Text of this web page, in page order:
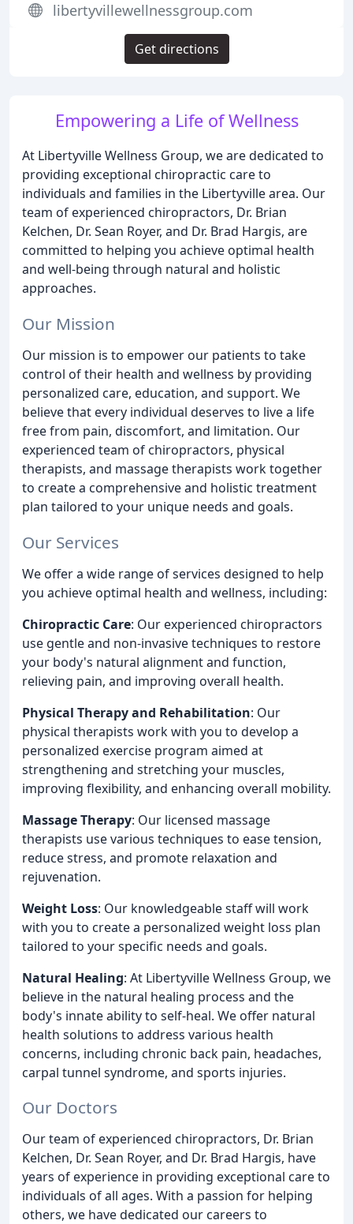
Empowering a Life of Wellness
At Libertyville Wellness Group, we are dedicated to
providing exceptional chiropractic care to
individuals and families in the Libertyville area. Our
team of experienced chiropractors, Dr. Brian
Kelchen, Dr. Sean Royer, and Dr. Brad Hargis, are
committed to helping you achieve optimal health
and well-being through natural and holistic
approaches.
Our Mission
Our mission is to empower our patients to take
control of their health and wellness by providing
personalized care, education, and support. We
believe that every individual deserves to live a life
free from pain, discomfort, and limitation. Our
experienced team of chiropractors, physical
therapists, and massage therapists work together
to create a comprehensive and holistic treatment
plan tailored to your unique needs and goals.
Our Services
We offer a wide range of services designed to help
you achieve optimal health and wellness, including:
Chiropractic Care: Our experienced chiropractors
use gentle and non-invasive techniques to restore
your body's natural alignment and function,
relieving pain, and improving overall health.
Physical Therapy and Rehabilitation: Our
physical therapists work with you to develop a
personalized exercise program aimed at
strengthening and stretching your muscles,
improving flexibility, and enhancing overall mobility.
Massage Therapy: Our licensed massage
therapists use various techniques to ease tension,
reduce stress, and promote relaxation and
rejuvenation.
Weight Loss: Our knowledgeable staff will work
with you to create a personalized weight loss plan
tailored to your specific needs and goals.
Natural Healing: At Libertyville Wellness Group, we
believe in the natural healing process and the
body's innate ability to self-heal. We offer natural
health solutions to address various health
concerns, including chronic back pain, headaches,
carpal tunnel syndrome, and sports injuries.
Our Doctors
Our team of experienced chiropractors, Dr. Brian
Kelchen, Dr. Sean Royer, and Dr. Brad Hargis, have
years of experience in providing exceptional care to
individuals of all ages. With a passion for helping
others, we have dedicated our careers to
libertyvillewellnessgroup.com
Get directions